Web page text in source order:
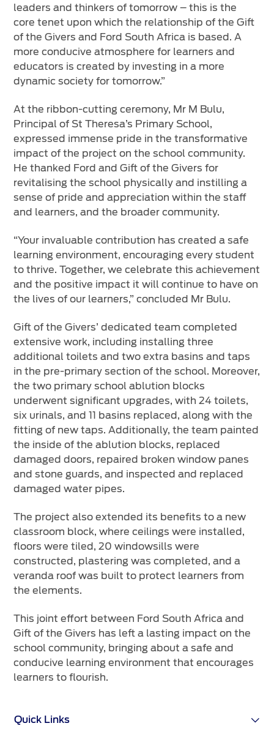
leaders and thinkers of tomorrow – this is the
core tenet upon which the relationship of the Gift
of the Givers and Ford South Africa is based. A
more conducive atmosphere for learners and
educators is created by investing in a more
dynamic society for tomorrow.”
At the ribbon-cutting ceremony, Mr M Bulu,
Principal of St Theresa’s Primary School,
expressed immense pride in the transformative
impact of the project on the school community.
He thanked Ford and Gift of the Givers for
revitalising the school physically and instilling a
sense of pride and appreciation within the staff
and learners, and the broader community.
“Your invaluable contribution has created a safe
learning environment, encouraging every student
to thrive. Together, we celebrate this achievement
and the positive impact it will continue to have on
the lives of our learners,” concluded Mr Bulu.
Gift of the Givers’ dedicated team completed
extensive work, including installing three
additional toilets and two extra basins and taps
in the pre-primary section of the school. Moreover,
the two primary school ablution blocks
underwent significant upgrades, with 24 toilets,
six urinals, and 11 basins replaced, along with the
fitting of new taps. Additionally, the team painted
the inside of the ablution blocks, replaced
damaged doors, repaired broken window panes
and stone guards, and inspected and replaced
damaged water pipes.
The project also extended its benefits to a new
classroom block, where ceilings were installed,
floors were tiled, 20 windowsills were
constructed, plastering was completed, and a
veranda roof was built to protect learners from
the elements.
This joint effort between Ford South Africa and
Gift of the Givers has left a lasting impact on the
school community, bringing about a safe and
conducive learning environment that encourages
learners to flourish.
Quick Links